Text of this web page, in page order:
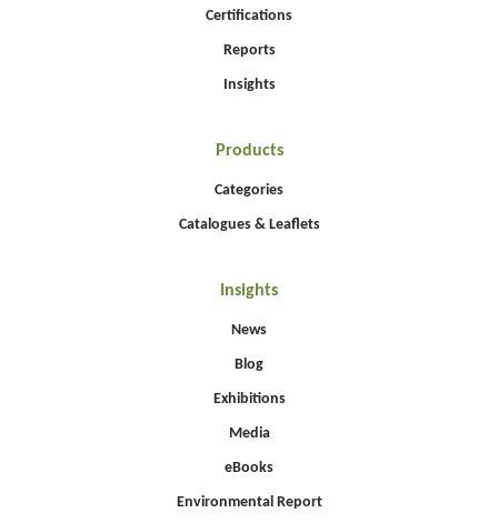
Certifications
Reports
Insights
Products
Categories
Catalogues & Leaflets
Insights
News
Blog
Exhibitions
Media
eBooks
Environmental Report